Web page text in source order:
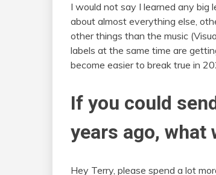
I would not say I learned any big
about almost everything else,
other things than the music
labels at the same time are
become easier to break true in
If you could
years ago, what
Hey Terry, please spend a lot